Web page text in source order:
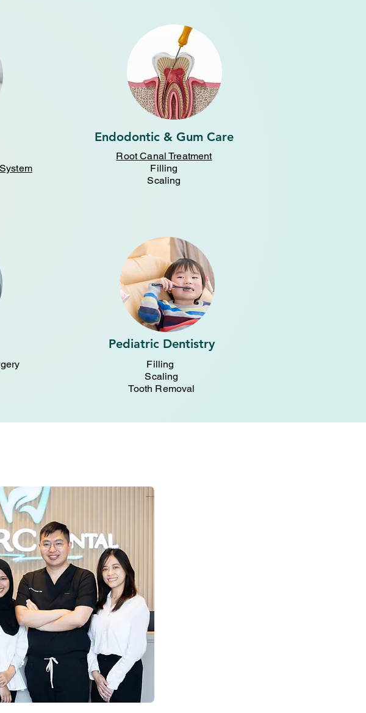
Endodontic & Gum Care
Root Canal Treatment
Filling
Scaling
Pediatric Dentistry
Filling
Scaling
Tooth Removal